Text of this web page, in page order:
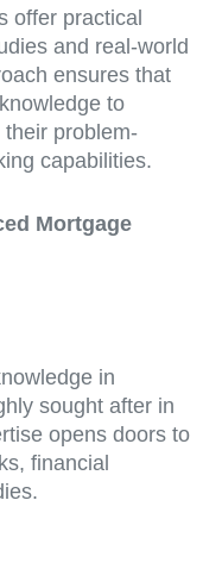
offer practical
and real-world
ensures that
to
problem-
capabilities.
Mortgage
in
sought after in
opens doors to
financial